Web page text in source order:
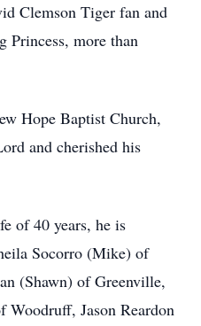
Clemson Tiger fan and
Princess, more than
Hope Baptist Church,
and cherished his
of 40 years, he is
Socorro (Mike) of
(Shawn) of Greenville,
Woodruff, Jason Reardon